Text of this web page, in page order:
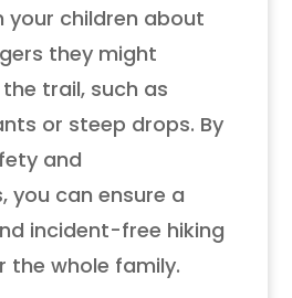
your children about
they might
trail, such as
or steep drops. By
and
you can ensure a
incident-free hiking
the whole family.